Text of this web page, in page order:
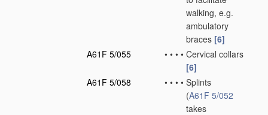
walking, e.g.
ambulatory
braces [6]
A61F 5/055
• • • • Cervical collars
[6]
A61F 5/058
• • • • Splints
(A61F 5/052
takes